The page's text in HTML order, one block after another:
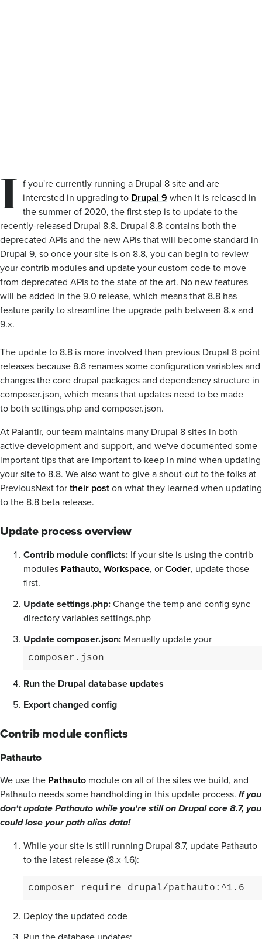
I f you're currently running a Drupal 8 site and are
interested in upgrading to Drupal 9 when it is released in
the summer of 2020, the first step is to update to the
recently-released Drupal 8.8. Drupal 8.8 contains both the
deprecated APIs and the new APIs that will become standard in
Drupal 9, so once your site is on 8.8, you can begin to review
your contrib modules and update your custom code to move
from deprecated APIs to the state of the art. No new features
will be added in the 9.0 release, which means that 8.8 has
feature parity to streamline the upgrade path between 8.x and
9.x.
The update to 8.8 is more involved than previous Drupal 8 point
releases because 8.8 renames some configuration variables and
changes the core drupal packages and dependency structure in
composer.json, which means that updates need to be made
to both settings.php and composer.json.
At Palantir, our team maintains many Drupal 8 sites in both
active development and support, and we've documented some
important tips that are important to keep in mind when updating
your site to 8.8. We also want to give a shout-out to the folks at
PreviousNext fortheir poston what they learned when updating
to the 8.8 beta release.
Update process overview
Contrib module conflicts: If your site is using the contrib
modules Pathauto, Workspace, orCoder, update those
first.
Update settings.php:Change the temp and config sync
directory variables settings.php
Update composer.json: Manually update your
composer.json
Run the Drupal database updates
Export changed config
Contrib module conflicts
Pathauto
We use the Pathauto module on all of the sites we build, and
Pathauto needs some handholding in this update process. If you
don't update Pathauto while you're still on Drupal core 8.7, you
could lose your path alias data!
While your site is still running Drupal 8.7, update Pathauto
to the latest release (8.x-1.6):
composer require drupal/pathauto:^1.6
Deploy the updated code